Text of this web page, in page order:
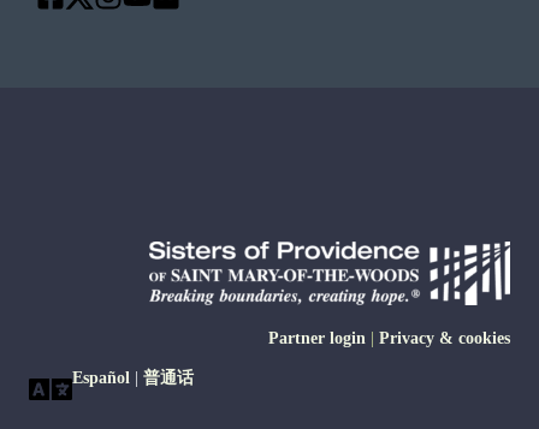
Español 普通话
Partner login Privacy & cookies